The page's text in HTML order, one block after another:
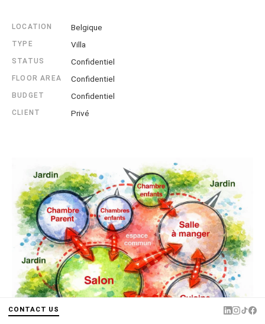
LOCATION Belgique
TYPE Villa
STATUS Confidentiel
FLOOR AREA Confidentiel
BUDGET Confidentiel
CLIENT Privé
CONTACT US